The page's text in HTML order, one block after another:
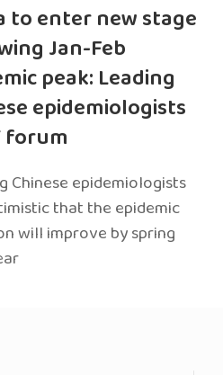
to enter new stage
Jan-Feb
peak: Leading
epidemiologists
forum
Chinese epidemiologists
that the epidemic
will improve by spring